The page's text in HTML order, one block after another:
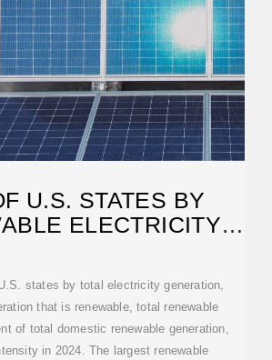
U.S. STATES BY
ELECTRICITY
states by total electricity generation,
that is renewable, total renewable
of total domestic renewable generation,
in 2024. The largest renewable